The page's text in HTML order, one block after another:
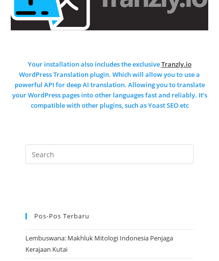
Your installation also includes the exclusiveTranzly.io
WordPress Translation plugin. Which will allow you to use a
powerful API for deep AI translation. Allowing you to translate
your WordPress pages into other languages fast and reliably. It’s
compatible with other plugins, such as Yoast SEO etc
Pos-Pos Terbaru
Lembuswana: Makhluk Mitologi Indonesia Penjaga
Kerajaan Kutai